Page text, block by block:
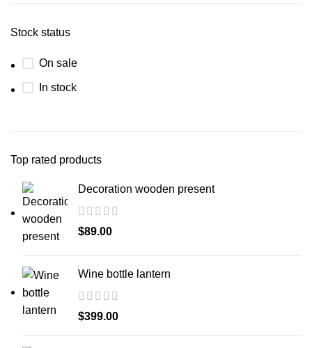
Stock status
On sale
In stock
Top rated products
Decoration wooden present
$89.00
Wine bottle lantern
$399.00